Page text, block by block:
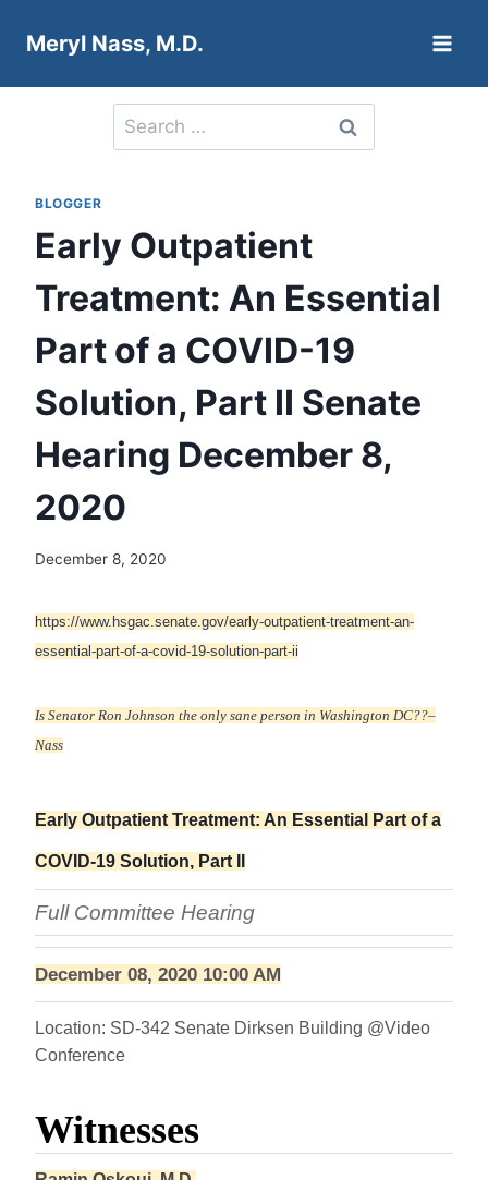
Meryl Nass, M.D.
Search
for:
BLOGGER
Early Outpatient
Treatment: An Essential
Part of a COVID-19
Solution, Part II Senate
Hearing December 8,
2020
December 8, 2020
https://www.hsgac.senate.gov/early-outpatient-treatment-an-
essential-part-of-a-covid-19-solution-part-ii
Is Senator Ron Johnson the only sane person in Washington DC??–
Nass
Early Outpatient Treatment: An Essential Part of a
COVID-19 Solution, Part II
Full Committee Hearing
December 08, 2020 10:00 AM
Location: SD-342 Senate Dirksen Building @Video
Conference
Witnesses